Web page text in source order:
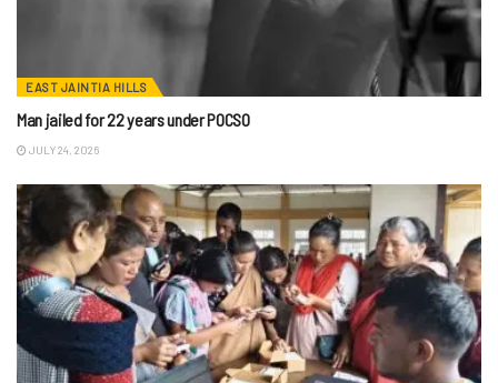
EAST JAINTIA HILLS
Man jailed for 22 years under POCSO
JULY 24, 2026